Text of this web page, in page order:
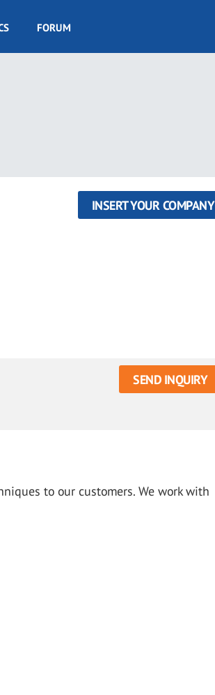
FORUM
INSERT YOUR COMPANY
SEND INQUIRY
to our customers. We work with